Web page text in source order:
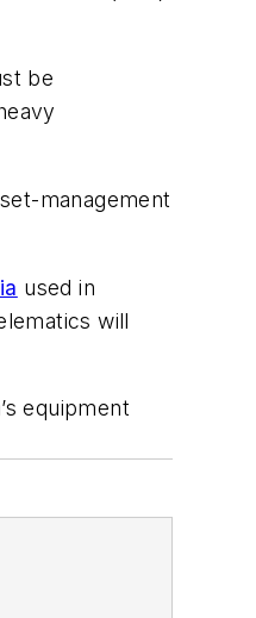
be
management
used in
will
equipment